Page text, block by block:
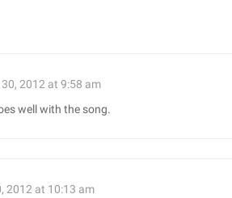
2012 at 9:58 am
well with the song.
2012 at 10:13 am